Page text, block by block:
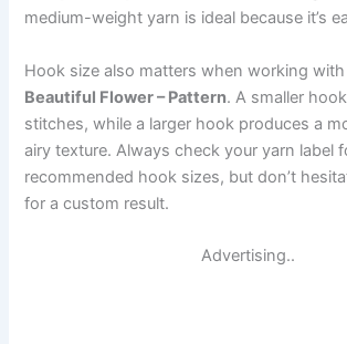
medium-weight yarn is ideal because it’s
Hook size also matters when working
Beautiful Flower – Pattern. A smaller
stitches, while a larger hook produces a
airy texture. Always check your yarn label
recommended hook sizes, but don’t
for a custom result.
Advertising..